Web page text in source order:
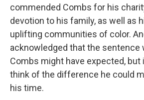
commended Combs for his
devotion to his family, as well as
uplifting communities of color.
acknowledged that the sentence
Combs might have expected,
think of the difference he could
his time.